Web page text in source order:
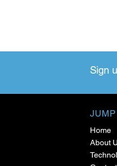
Sign
JUMP
Home
About